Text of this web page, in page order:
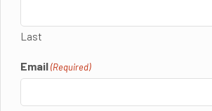
Last
Email (Required)